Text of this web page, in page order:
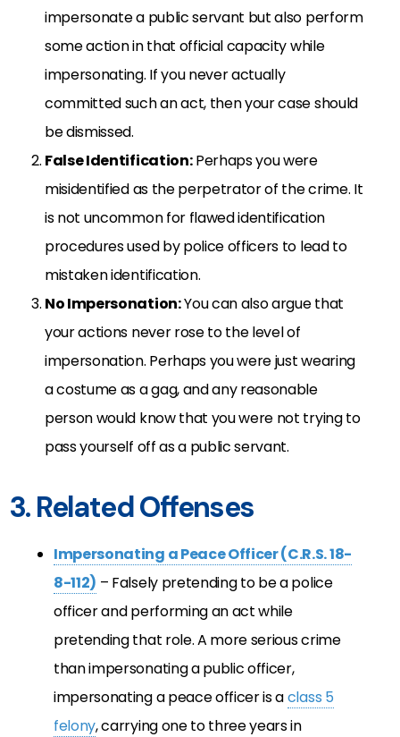
impersonate a public servant but also perform
some action in that official capacity while
impersonating. If you never actually
committed such an act, then your case should
be dismissed.
False Identification:Perhaps you were
misidentified as the perpetrator of the crime. It
is not uncommon for flawed identification
procedures used by police officers to lead to
mistaken identification.
No Impersonation:You can also argue that
your actions never rose to the level of
impersonation. Perhaps you were just wearing
a costume as a gag, and any reasonable
person would know that you were not trying to
pass yourself off as a public servant.
3. Related Offenses
Impersonating a Peace Officer (C.R.S. 18-
8-112) – Falsely pretending to be a police
officer and performing an act while
pretending that role. A more serious crime
than impersonating a public officer,
impersonating a peace officer is aclass 5
felony, carrying one to three years in